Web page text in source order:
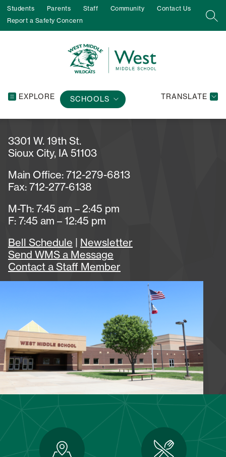
Skip
content
Students Parents Staff Community
Contact Us
Report a Safety Concern
EXPLORE SCHOOLS TRANSLATE
3301 W. 19th St.
Sioux City, IA 51103
Main Office: 712-279-6813
Fax: 712-277-6138
M-Th: 7:45 am – 2:45 pm
F: 7:45 am – 12:45 pm
Bell Schedule | Newsletter
Send WMS a Message
Contact a Staff Member